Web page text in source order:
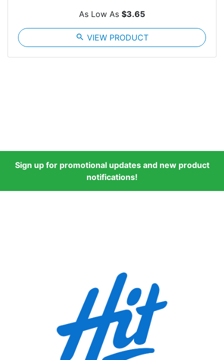
As Low As $3.65
search VIEW PRODUCT
Sign up for promotional updates and new product
notifications!